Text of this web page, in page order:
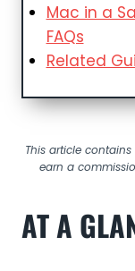
Mac in a
FAQs
Related
This article
earn a
AT A